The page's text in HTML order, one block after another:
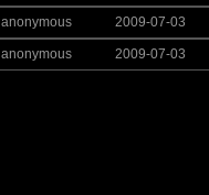
anonymous 2009-07-03
anonymous 2009-07-03